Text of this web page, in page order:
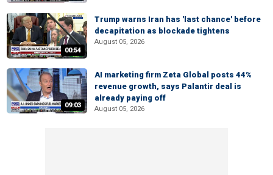
00:54
Trump warns Iran has 'last chance' before
decapitation as blockade tightens
August 05, 2026
09:03
AI marketing firm Zeta Global posts 44%
revenue growth, says Palantir deal is
already paying off
August 05, 2026